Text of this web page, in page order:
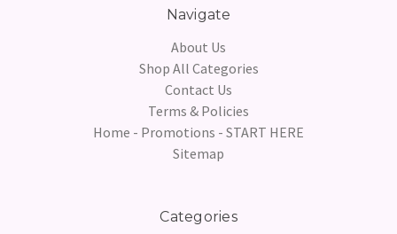
Navigate
About Us
Shop All Categories
Contact Us
Terms & Policies
Home - Promotions - START HERE
Sitemap
Categories